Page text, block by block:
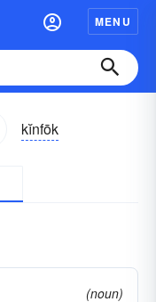
MENU
kĭnfōk
(noun)